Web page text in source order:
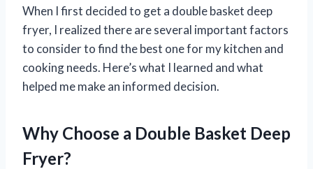
When I first decided to get a double basket deep
fryer, I realized there are several important factors
to consider to find the best one for my kitchen and
cooking needs. Here’s what I learned and what
helped me make an informed decision.
Why Choose a Double Basket Deep
Fryer?